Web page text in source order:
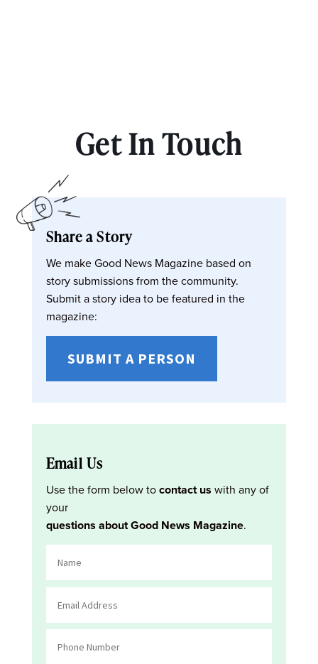
Get In Touch
Share a Story
We make Good News Magazine based on
story submissions from the community.
Submit a story idea to be featured in the
magazine:
SUBMIT A PERSON
Email Us
Use the form below tocontact us with any of
your
questions about Good News Magazine.